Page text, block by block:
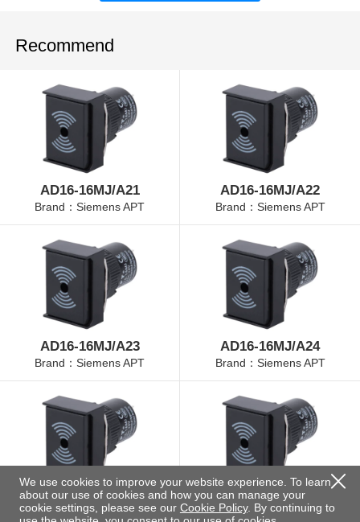
Recommend
AD16-16MJ/A21
Brand：Siemens APT
AD16-16MJ/A22
Brand：Siemens APT
AD16-16MJ/A23
Brand：Siemens APT
AD16-16MJ/A24
Brand：Siemens APT
AD16-16MJ/A25
Brand：Siemens APT
AD16-16MJ/B21
Brand：Siemens APT
We use cookies to improve your website experience. To learn
about our use of cookies and how you can manage your
cookie settings, please see our Cookie Policy. By continuing to